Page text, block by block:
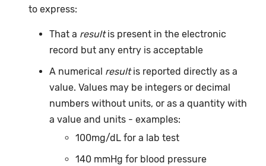
to express:
That a resultis present in the electronic
record but any entry is acceptable
A numerical resultis reported directly as a
value. Values may be integers or decimal
numbers without units, or as a quantity with
a value and units - examples:
100mg/dL for a lab test
140 mmHg for blood pressure